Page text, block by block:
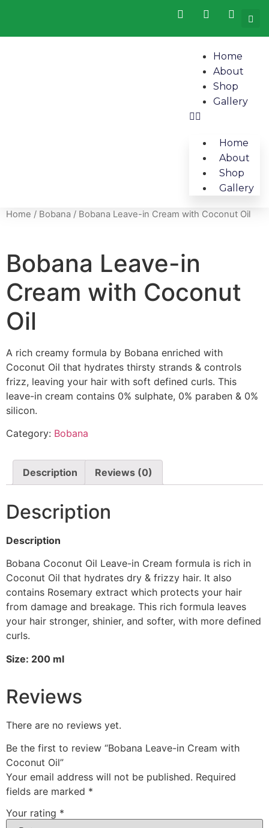
Home
About
Shop
Gallery
Home
About
Shop
Gallery
Home / Bobana / Bobana Leave-in Cream with Coconut Oil
Bobana Leave-in
Cream with Coconut
Oil
A rich creamy formula by Bobana enriched with
Coconut Oil that hydrates thirsty strands & controls
frizz, leaving your hair with soft defined curls. This
leave-in cream contains 0% sulphate, 0% paraben & 0%
silicon.
Category: Bobana
Description Reviews (0)
Description
Description
Bobana Coconut Oil Leave-in Cream formula is rich in
Coconut Oil that hydrates dry & frizzy hair. It also
contains Rosemary extract which protects your hair
from damage and breakage. This rich formula leaves
your hair stronger, shinier, and softer, with more defined
curls.
Size: 200 ml
Reviews
There are no reviews yet.
Be the first to review “Bobana Leave-in Cream with
Coconut Oil”
Your email address will not be published. Required
fields are marked *
Your rating *